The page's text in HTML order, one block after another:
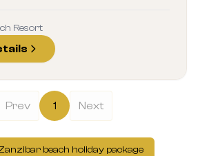
Resort
Prev 1 Next
beach holiday package